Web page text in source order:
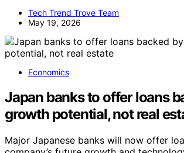
Tech Trend Trove Team
May 19, 2026
Economics
Japan banks to offer loans
growth potential, not real
Major Japanese banks will now offer